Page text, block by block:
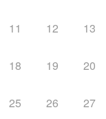
11 12 13
18 19 20
25 26 27